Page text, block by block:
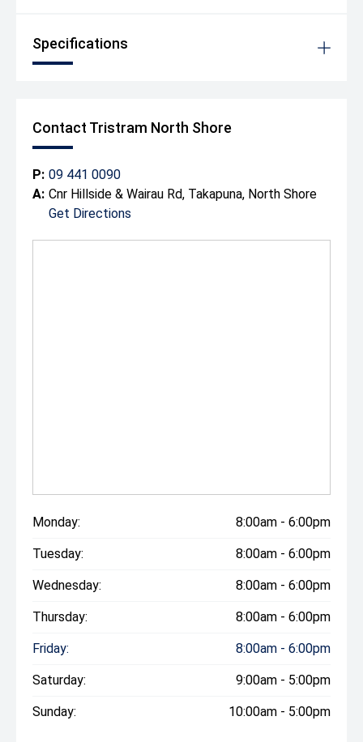
Specifications
Contact Tristram North Shore
P: 09 441 0090
A: Cnr Hillside & Wairau Rd, Takapuna, North Shore
Get Directions
Monday: 8:00am - 6:00pm
Tuesday: 8:00am - 6:00pm
Wednesday: 8:00am - 6:00pm
Thursday: 8:00am - 6:00pm
Friday: 8:00am - 6:00pm
Saturday: 9:00am - 5:00pm
Sunday: 10:00am - 5:00pm